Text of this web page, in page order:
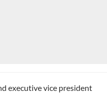
executive vice president